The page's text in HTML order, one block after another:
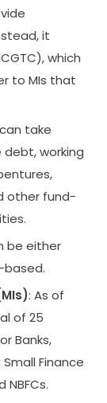
it
which
to MIs that
take
debt, working
other fund-
be either
: As of
of 25
Banks,
Finance
NBFCs.